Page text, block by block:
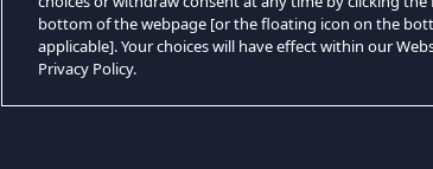
bottom of the webpage [or the floating icon on the
applicable]. Your choices will have effect within our
Privacy Policy.